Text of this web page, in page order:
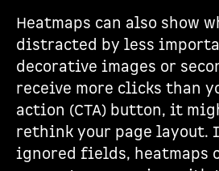
Heatmaps can also show
distracted by less
decorative images or
receive more clicks than
action (CTA) button, it
rethink your page layout.
ignored fields, heatmaps